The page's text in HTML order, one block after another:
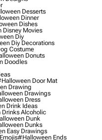
Desserts
Dinner
Dishes
Movies
Diy
Diy Decorations
Costume
Donuts
Doodles
Door Mat
Drawing
Drawings
Dress
Drink Ideas
Alcoholic
Dunk
Dunks
Easy Drawings
#halloween Ends